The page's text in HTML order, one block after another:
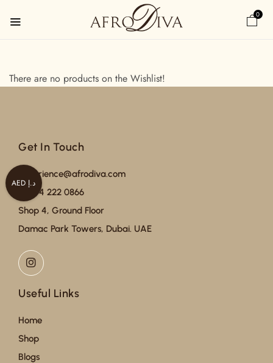
0
There are no products on the Wishlist!
AED د.إ
Get In Touch
experience@afrodiva.com
+971 4 222 0866
Shop 4, Ground Floor
Damac Park Towers, Dubai. UAE
Useful Links
Home
Shop
Blogs